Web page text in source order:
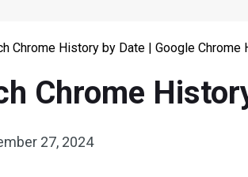
Chrome History by Date | Google Chrome
Chrome
27, 2024